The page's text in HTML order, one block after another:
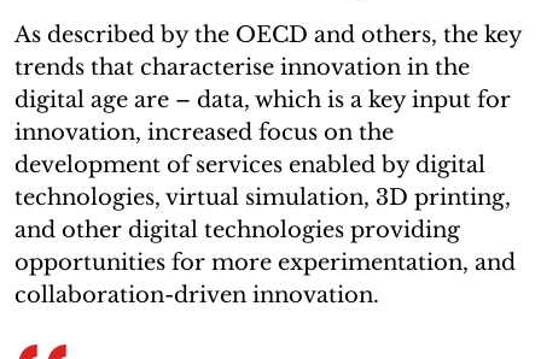
As described by the OECD and others, the key
trends that characterise innovation in the
digital age are – data, which is a key input for
innovation, increased focus on the
development of services enabled by digital
technologies, virtual simulation, 3D printing,
and other digital technologies providing
opportunities for more experimentation, and
collaboration-driven innovation.